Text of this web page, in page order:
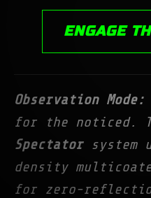
ENGAGE
Observation Mode:
for the noticed.
Spectatorsystem
density
for zero-